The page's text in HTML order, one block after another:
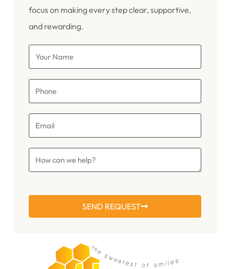
focus on making every step clear, supportive,
and rewarding.
SEND REQUEST